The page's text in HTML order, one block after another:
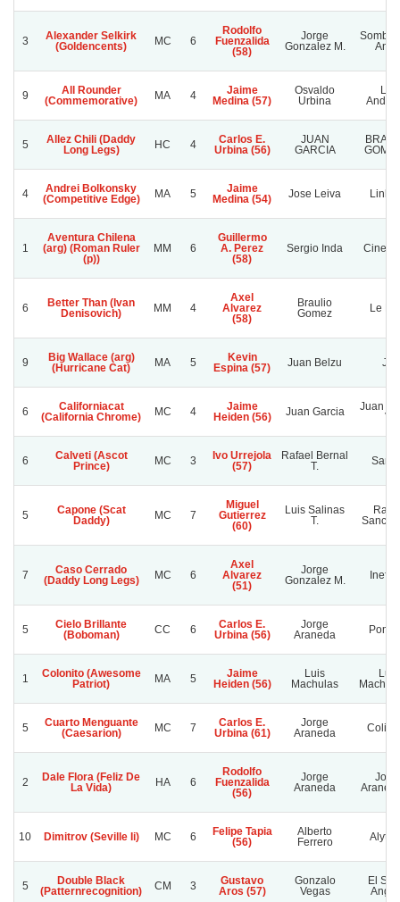
3
Alexander Selkirk
(Goldencents)
MC 6
Rodolfo
Fuenzalida
(58)
Jorge
Gonzalez M.
9
All Rounder
(Commemorative)
MA 4
Jaime
Medina (57)
Osvaldo
Urbina
Los
5
Allez Chili (Daddy
Long Legs)
HC 4
Carlos E.
Urbina (56)
JUAN
GARCIA
4
Andrei Bolkonsky
(Competitive Edge)
MA 5
Jaime
Medina (54)
Jose Leiva
1
Aventura Chilena
(arg) (Roman Ruler
(p))
MM 6
Guillermo
A. Perez
(58)
Sergio Inda
6
Better Than (Ivan
Denisovich)
MM 4
Axel
Alvarez
(58)
Braulio
Gomez
Le
9
Big Wallace (arg)
(Hurricane Cat)
MA 5
Kevin
Espina (57)
Juan Belzu J.j.
6
Californiacat
(California Chrome)
MC 4
Jaime
Heiden (56)
Juan Garcia
Juan
V.
6
Calveti (Ascot
Prince)
MC 3
Ivo Urrejola
(57)
Rafael Bernal
T.
5
Capone (Scat
Daddy)
MC 7
Miguel
Gutierrez
(60)
Luis Salinas
T.
7
Caso Cerrado
(Daddy Long Legs)
MC 6
Axel
Alvarez
(51)
Jorge
Gonzalez M.
5
Cielo Brillante
(Boboman)
CC 6
Carlos E.
Urbina (56)
Jorge
Araneda
1
Colonito (Awesome
Patriot)
MA 5
Jaime
Heiden (56)
Luis
Machulas
Luis
5
Cuarto Menguante
(Caesarion)
MC 7
Carlos E.
Urbina (61)
Jorge
Araneda
2
Dale Flora (Feliz De
La Vida)
HA 6
Rodolfo
Fuenzalida
(56)
Jorge
Araneda
10 Dimitrov (Seville Ii) MC 6
Felipe Tapia
(56)
Alberto
Ferrero
5
Double Black
(Patternrecognition)
CM 3
Gustavo
Aros (57)
Gonzalo
Vegas
El